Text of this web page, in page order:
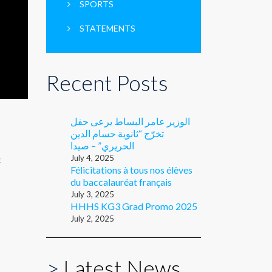
SPORTS
STATEMENTS
Recent Posts
الوزير عامر البساط يرعى حفل
تخرّج “ثانوية حسام الدين
الحريري” – صيدا
July 4, 2025
Félicitations à tous nos élèves
du baccalauréat français
July 3, 2025
HHHS KG3 Grad Promo 2025
July 2, 2025